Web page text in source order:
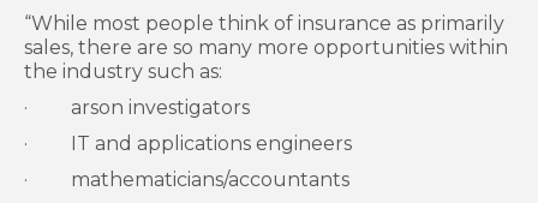
“While most people think of insurance as primarily
sales, there are so many more opportunities within
the industry such as:
· arson investigators
· IT and applications engineers
· mathematicians/accountants